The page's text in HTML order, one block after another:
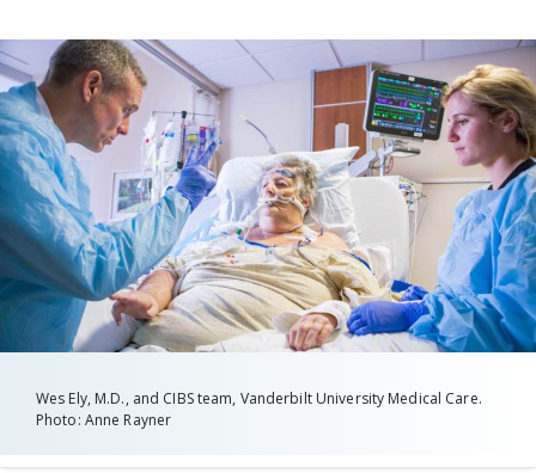
Wes Ely, M.D., and CIBS team, Vanderbilt University Medical Care.
Photo: Anne Rayner